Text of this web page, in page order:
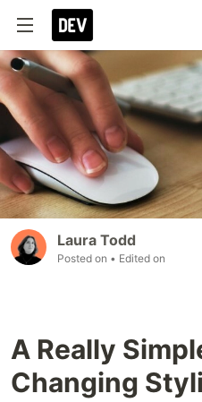
Laura Todd
Posted on • Edited on
A Really
Changing